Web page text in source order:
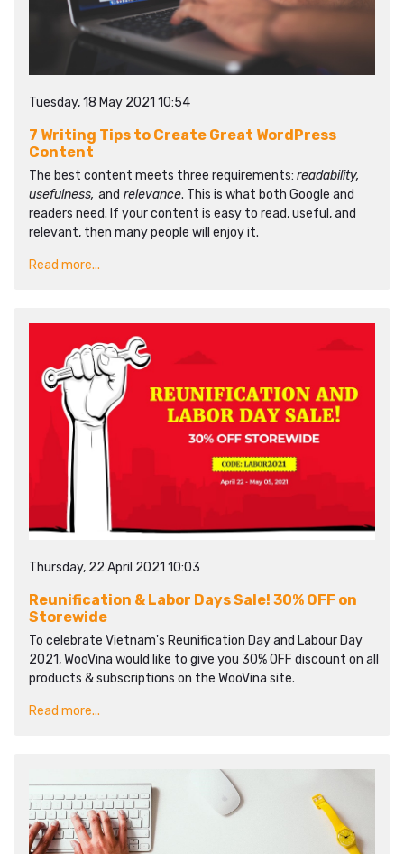
Tuesday, 18 May 2021 10:54
7 Writing Tips to Create Great WordPress
Content
The best content meets three requirements: readability,
usefulness, and relevance. This is what both Google and
readers need. If your content is easy to read, useful, and
relevant, then many people will enjoy it.
Read more...
Thursday, 22 April 2021 10:03
Reunification & Labor Days Sale! 30% OFF on
Storewide
To celebrate Vietnam's Reunification Day and Labour Day
2021, WooVina would like to give you 30% OFF discount on all
products & subscriptions on the WooVina site.
Read more...